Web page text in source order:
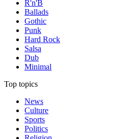
R'n'B
Ballads
Gothic
Punk
Hard Rock
Salsa
Dub
Minimal
Top topics
News
Culture
Sports
Politics